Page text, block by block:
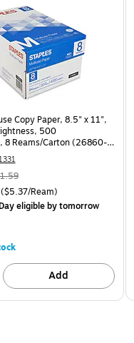
Copy Paper, 8.5" x 11",
500
8 Reams/Carton (26860-
Ream)
eligibleby tomorrow
Add